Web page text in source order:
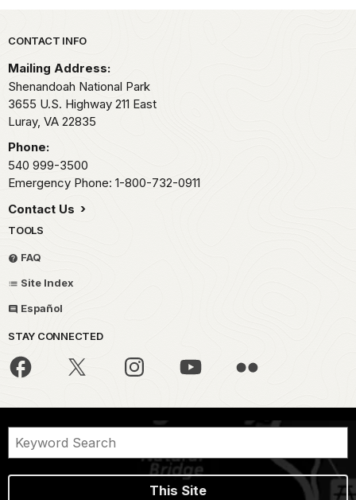
Park footer
CONTACT INFO
Mailing Address:
Shenandoah National Park
3655 U.S. Highway 211 East
Luray, VA 22835
Phone:
540 999-3500
Emergency Phone: 1-800-732-0911
Contact Us
TOOLS
FAQ
Site Index
Español
STAY CONNECTED
This Site